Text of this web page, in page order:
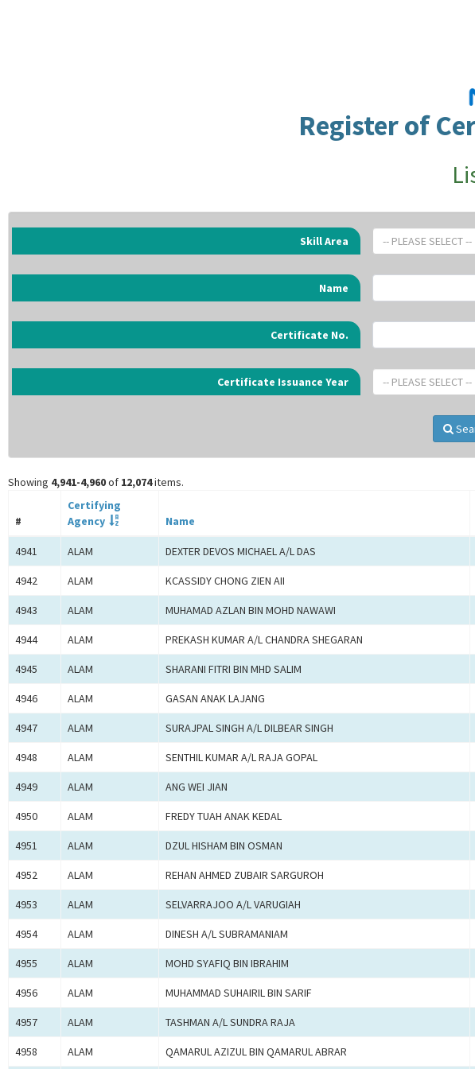
Register of
Skill Area -- PLEASE SELECT --
Name
Certificate No.
Certificate Issuance Year -- PLEASE SELECT --
Showing 4,941-4,960of 12,074items.
#
Certifying
Agency
Name
4941 ALAM DEXTER DEVOS MICHAEL A/L DAS
4942 ALAM KCASSIDY CHONG ZIEN AII
4943 ALAM MUHAMAD AZLAN BIN MOHD NAWAWI
4944 ALAM PREKASH KUMAR A/L CHANDRA SHEGARAN
4945 ALAM SHARANI FITRI BIN MHD SALIM
4946 ALAM GASAN ANAK LAJANG
4947 ALAM SURAJPAL SINGH A/L DILBEAR SINGH
4948 ALAM SENTHIL KUMAR A/L RAJA GOPAL
4949 ALAM ANG WEI JIAN
4950 ALAM FREDY TUAH ANAK KEDAL
4951 ALAM DZUL HISHAM BIN OSMAN
4952 ALAM REHAN AHMED ZUBAIR SARGUROH
4953 ALAM SELVARRAJOO A/L VARUGIAH
4954 ALAM DINESH A/L SUBRAMANIAM
4955 ALAM MOHD SYAFIQ BIN IBRAHIM
4956 ALAM MUHAMMAD SUHAIRIL BIN SARIF
4957 ALAM TASHMAN A/L SUNDRA RAJA
4958 ALAM QAMARUL AZIZUL BIN QAMARUL ABRAR